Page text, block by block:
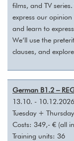
films, and TV
express our
and learn to
We‘ll use the
clauses, and
German B1.2 –
13.10. -
Tuesday +
Costs: 349,- € (all
Training units: 36